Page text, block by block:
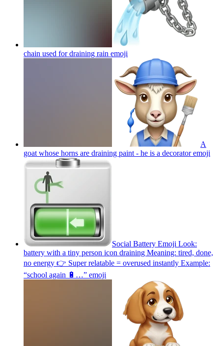
chain used for draining rain emoji
A
goat whose horns are draining paint - he is a decoratoremoji
Social Battery Emoji Look:
battery with a tiny person icon draining Meaning: tired, done,
no energy 👉 Super relatable = overused instantly Example:
“school again 🔋…” emoji